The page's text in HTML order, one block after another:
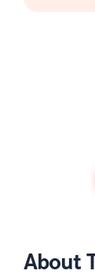
About